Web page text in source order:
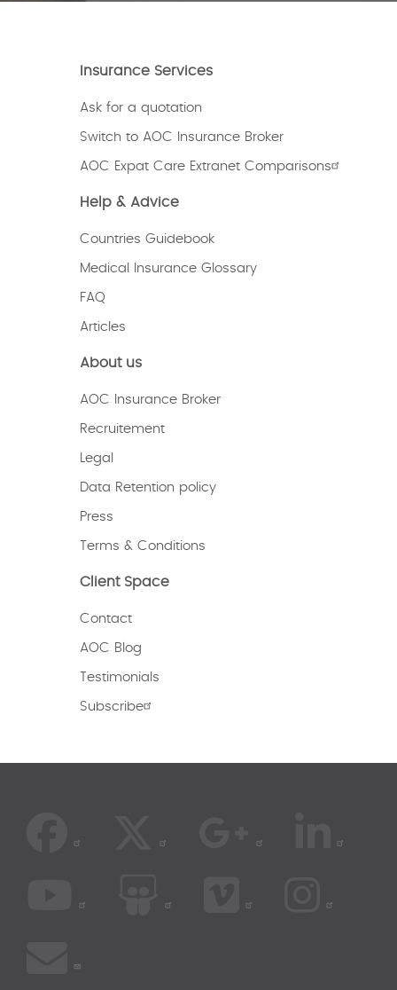
Insurance Services
Ask for a quotation
Switch to AOC Insurance Broker
AOC Expat Care Extranet Comparisons
Help & Advice
Countries Guidebook
Medical Insurance Glossary
FAQ
Articles
About us
AOC Insurance Broker
Recruitement
Legal
Data Retention policy
Press
Terms & Conditions
Client Space
Contact
AOC Blog
Testimonials
Subscribe